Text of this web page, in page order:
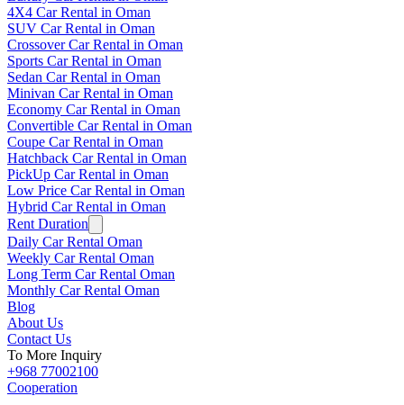
4X4 Car Rental in Oman
SUV Car Rental in Oman
Crossover Car Rental in Oman
Sports Car Rental in Oman
Sedan Car Rental in Oman
Minivan Car Rental in Oman
Economy Car Rental in Oman
Convertible Car Rental in Oman
Coupe Car Rental in Oman
Hatchback Car Rental in Oman
PickUp Car Rental in Oman
Low Price Car Rental in Oman
Hybrid Car Rental in Oman
Rent Duration
Daily Car Rental Oman
Weekly Car Rental Oman
Long Term Car Rental Oman
Monthly Car Rental Oman
Blog
About Us
Contact Us
To More Inquiry
+968 77002100
Cooperation